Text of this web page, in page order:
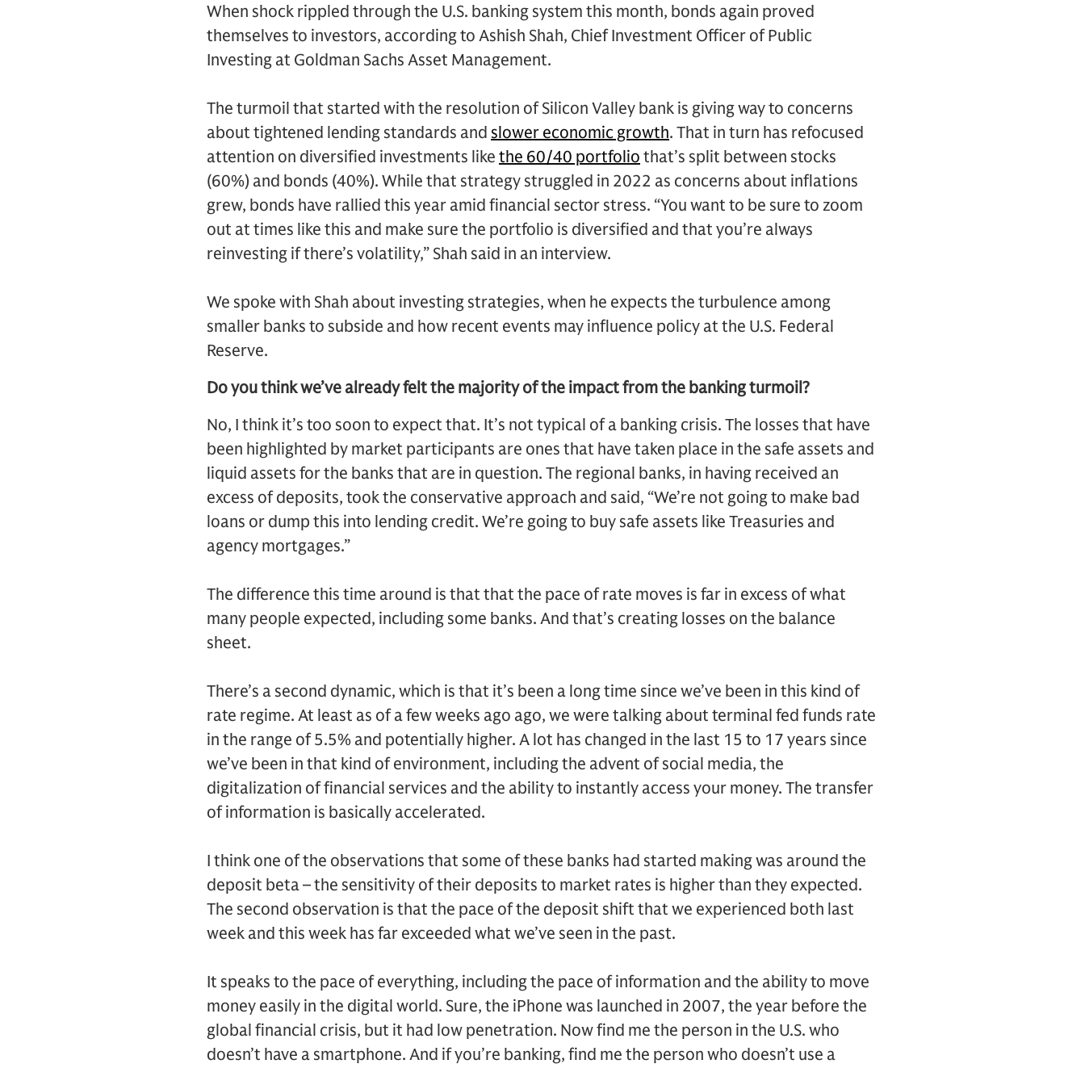
When shock rippled through the U.S. banking system this month, bonds again proved
themselves to investors, according to Ashish Shah, Chief Investment Officer of Public
Investing at Goldman Sachs Asset Management.
The turmoil that started with the resolution of Silicon Valley bank is giving way to concerns
about tightened lending standards and slower economic growth. That in turn has refocused
attention on diversified investments like the 60/40 portfolio that’s split between stocks
(60%) and bonds (40%). While that strategy struggled in 2022 as concerns about inflations
grew, bonds have rallied this year amid financial sector stress. “You want to be sure to zoom
out at times like this and make sure the portfolio is diversified and that you’re always
reinvesting if there’s volatility,” Shah said in an interview.
We spoke with Shah about investing strategies, when he expects the turbulence among
smaller banks to subside and how recent events may influence policy at the U.S. Federal
Reserve.
Do you think we’ve already felt the majority of the impact from the banking turmoil?
No, I think it’s too soon to expect that. It’s not typical of a banking crisis. The losses that have
been highlighted by market participants are ones that have taken place in the safe assets and
liquid assets for the banks that are in question. The regional banks, in having received an
excess of deposits, took the conservative approach and said, “We’re not going to make bad
loans or dump this into lending credit. We’re going to buy safe assets like Treasuries and
agency mortgages.”
The difference this time around is that that the pace of rate moves is far in excess of what
many people expected, including some banks. And that’s creating losses on the balance
sheet.
There’s a second dynamic, which is that it’s been a long time since we’ve been in this kind of
rate regime. At least as of a few weeks ago ago, we were talking about terminal fed funds rate
in the range of 5.5% and potentially higher. A lot has changed in the last 15 to 17 years since
we’ve been in that kind of environment, including the advent of social media, the
digitalization of financial services and the ability to instantly access your money. The transfer
of information is basically accelerated.
I think one of the observations that some of these banks had started making was around the
deposit beta – the sensitivity of their deposits to market rates is higher than they expected.
The second observation is that the pace of the deposit shift that we experienced both last
week and this week has far exceeded what we’ve seen in the past.
It speaks to the pace of everything, including the pace of information and the ability to move
money easily in the digital world. Sure, the iPhone was launched in 2007, the year before the
global financial crisis, but it had low penetration. Now find me the person in the U.S. who
doesn’t have a smartphone. And if you’re banking, find me the person who doesn’t use a